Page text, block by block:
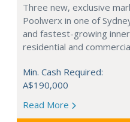
Three new, exclusive
Poolwerx in one of
and fastest-growing
residential and
Min. Cash Required:
A$190,000
Read More